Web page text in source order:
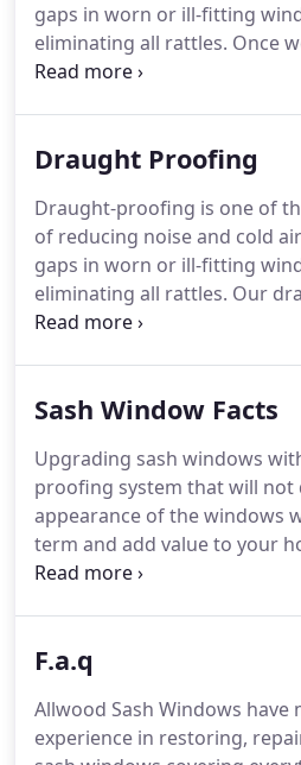
gaps in worn or ill-fitting
eliminating all rattles. Once
top and bottom sash
new if needed.This includes
your existing windows, if
we can supply and install
Draught Proofing
Draught-proofing is one of
of reducing noise and cold
gaps in worn or ill-fitting
eliminating all rattles. Our
are then embedded in the
system when shut.This also
as well as hugely reducing
eliminating any rattles.
Sash Window Facts
Upgrading sash windows
proofing system that will
appearance of the windows
term and add value to your
from leakage through the
won't be possible anyway.
equates to a gap of over 11
compares to the size of a
F.a.q
Allwood Sash Windows have
experience in restoring,